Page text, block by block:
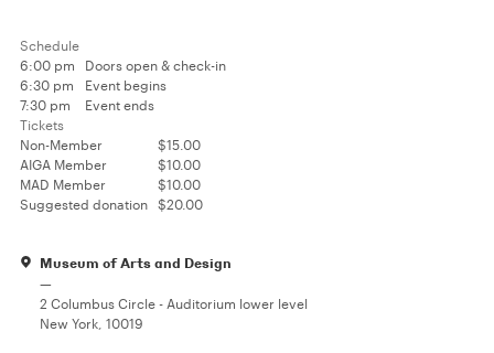
Schedule
6:00 pm
Doors open & check-in
6:30 pm
Event begins
7:30 pm
Event ends
Tickets
Non-Member
$15.00
AIGA Member
$10.00
MAD Member
$10.00
Suggested donation
$20.00
Museum of Arts and Design
—
2 Columbus Circle - Auditorium lower level
New York, 10019